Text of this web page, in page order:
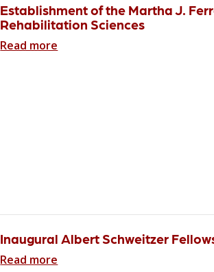
Establishment of the Martha J.
Rehabilitation Sciences
Read more
Inaugural Albert Schweitzer
Read more